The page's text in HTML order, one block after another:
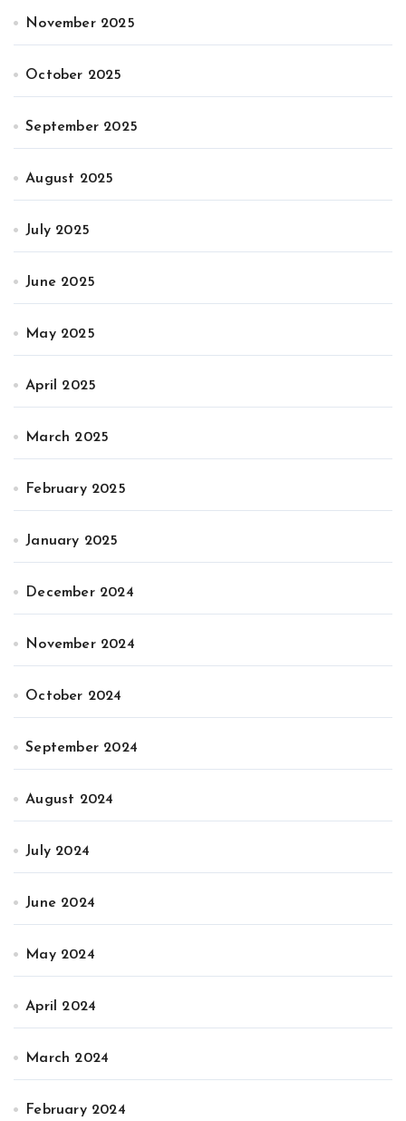
November 2025
October 2025
September 2025
August 2025
July 2025
June 2025
May 2025
April 2025
March 2025
February 2025
January 2025
December 2024
November 2024
October 2024
September 2024
August 2024
July 2024
June 2024
May 2024
April 2024
March 2024
February 2024